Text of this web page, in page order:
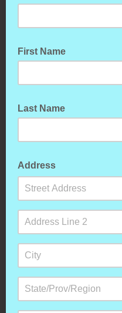
First Name
Last Name
Address